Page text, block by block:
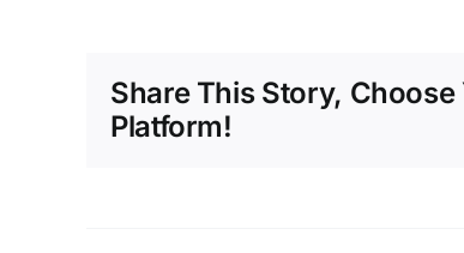
Share This Story, Choose
Platform!